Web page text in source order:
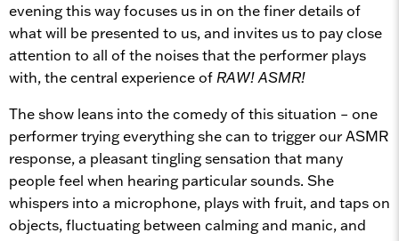
evening this way focuses us in on the finer details of
what will be presented to us, and invites us to pay close
attention to all of the noises that the performer plays
with, the central experience of RAW! ASMR!
The show leans into the comedy of this situation – one
performer trying everything she can to trigger our ASMR
response, a pleasant tingling sensation that many
people feel when hearing particular sounds. She
whispers into a microphone, plays with fruit, and taps on
objects, fluctuating between calming and manic, and